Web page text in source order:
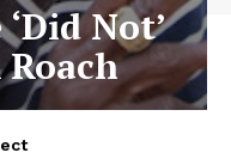
Not’